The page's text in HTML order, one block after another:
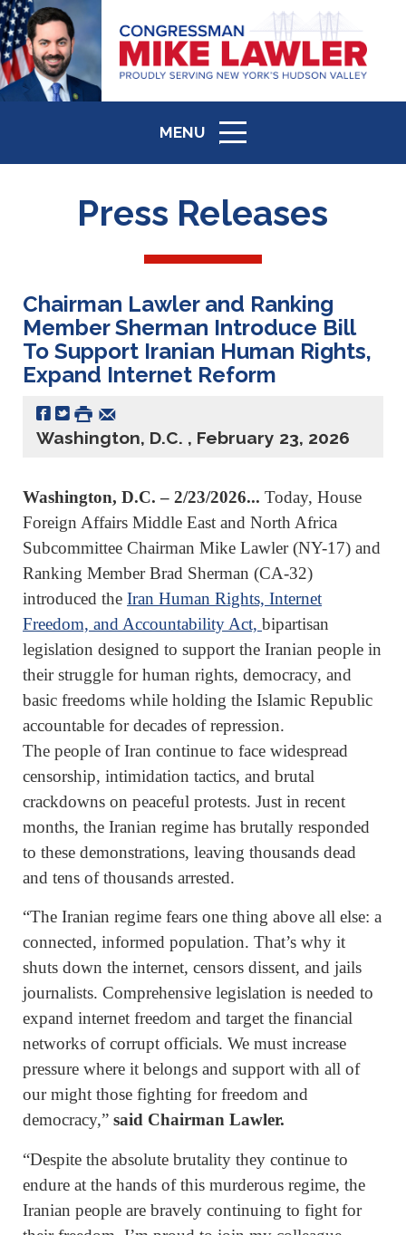
MENU
ICON
Press Releases
Chairman Lawler and Ranking
Member Sherman Introduce Bill
To Support Iranian Human Rights,
Expand Internet Reform
Washington, D.C. , February 23, 2026
Washington, D.C. – 2/23/2026... Today, House
Foreign Affairs Middle East and North Africa
Subcommittee Chairman Mike Lawler (NY-17) and
Ranking Member Brad Sherman (CA-32)
introduced the Iran Human Rights, Internet
Freedom, and Accountability Act, bipartisan
legislation designed to support the Iranian people in
their struggle for human rights, democracy, and
basic freedoms while holding the Islamic Republic
accountable for decades of repression.
The people of Iran continue to face widespread
censorship, intimidation tactics, and brutal
crackdowns on peaceful protests. Just in recent
months, the Iranian regime has brutally responded
to these demonstrations, leaving thousands dead
and tens of thousands arrested.
“The Iranian regime fears one thing above all else: a
connected, informed population. That’s why it
shuts down the internet, censors dissent, and jails
journalists. Comprehensive legislation is needed to
expand internet freedom and target the financial
networks of corrupt officials. We must increase
pressure where it belongs and support with all of
our might those fighting for freedom and
democracy,” said Chairman Lawler.
“Despite the absolute brutality they continue to
endure at the hands of this murderous regime, the
Iranian people are bravely continuing to fight for